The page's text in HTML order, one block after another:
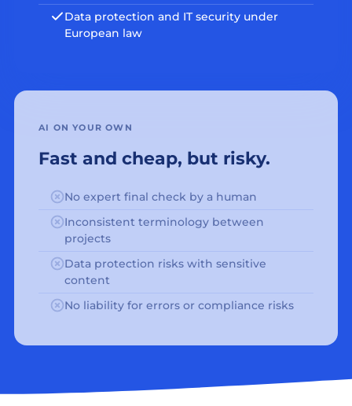
Data protection and IT security under
European law
AI ON YOUR OWN
Fast and cheap, but risky.
No expert final check by a human
Inconsistent terminology between
projects
Data protection risks with sensitive
content
No liability for errors or compliance risks